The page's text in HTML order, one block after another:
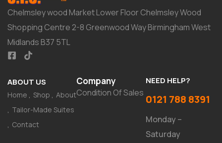
Chelmsley wood Market Lower Floor Chelmsley Wood
Shopping Centre 2-8 Greenwood Way Birmingham West
Midlands B37 5TL
ABOUT US
Home Shop
About
Tailor-Made Suites
Contact
Company
Condition Of Sales
NEED HELP?
0121 788 8391
Monday –
Saturday